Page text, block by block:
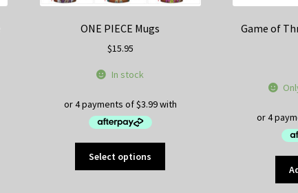
ONE PIECE Mugs
$15.95
In stock
Select options
Game of